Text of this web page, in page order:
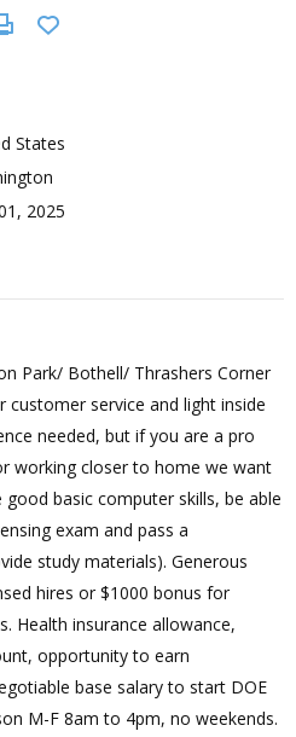
States
2025
Park/ Bothell/ Thrashers Corner
service and light inside
needed, but if you are a pro
working closer to home we want
basic computer skills, be able
exam and pass a
study materials). Generous
hires or $1000 bonus for
Health insurance allowance,
opportunity to earn
base salary to start DOE
M-F 8am to 4pm, no weekends.